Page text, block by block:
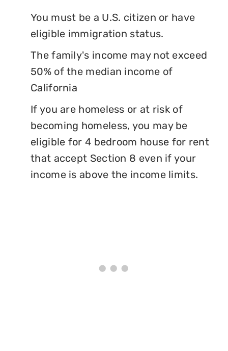
You must be a U.S. citizen or have
eligible immigration status.
The family's income may not exceed
50% of the median income of
California
If you are homeless or at risk of
becoming homeless, you may be
eligible for 4 bedroom house for rent
that accept Section 8 even if your
income is above the income limits.